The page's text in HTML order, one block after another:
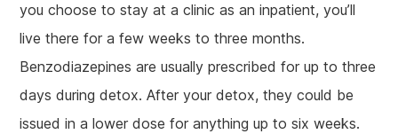
you choose to stay at a clinic as an inpatient, you’ll
live there for a few weeks to three months.
Benzodiazepines are usually prescribed for up to three
days during detox. After your detox, they could be
issued in a lower dose for anything up to six weeks.